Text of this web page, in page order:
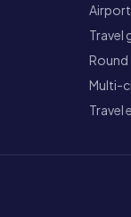
Travel
Round
Multi-
Travel